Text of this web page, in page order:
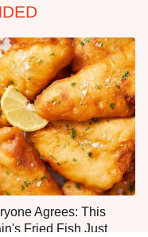
Agrees: This
Fried Fish Just